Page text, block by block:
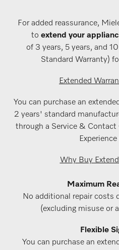
For added reassurance,
to extend your
of 3 years, 5 years, and
Standard Warranty)
Extended
You can purchase an
2 years' standard
through a Service &
Why Buy
Maximum
No additional repair costs
(excluding misuse or
Flexible
You can purchase an